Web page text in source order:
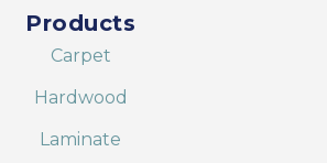
Products
Carpet
Hardwood
Laminate